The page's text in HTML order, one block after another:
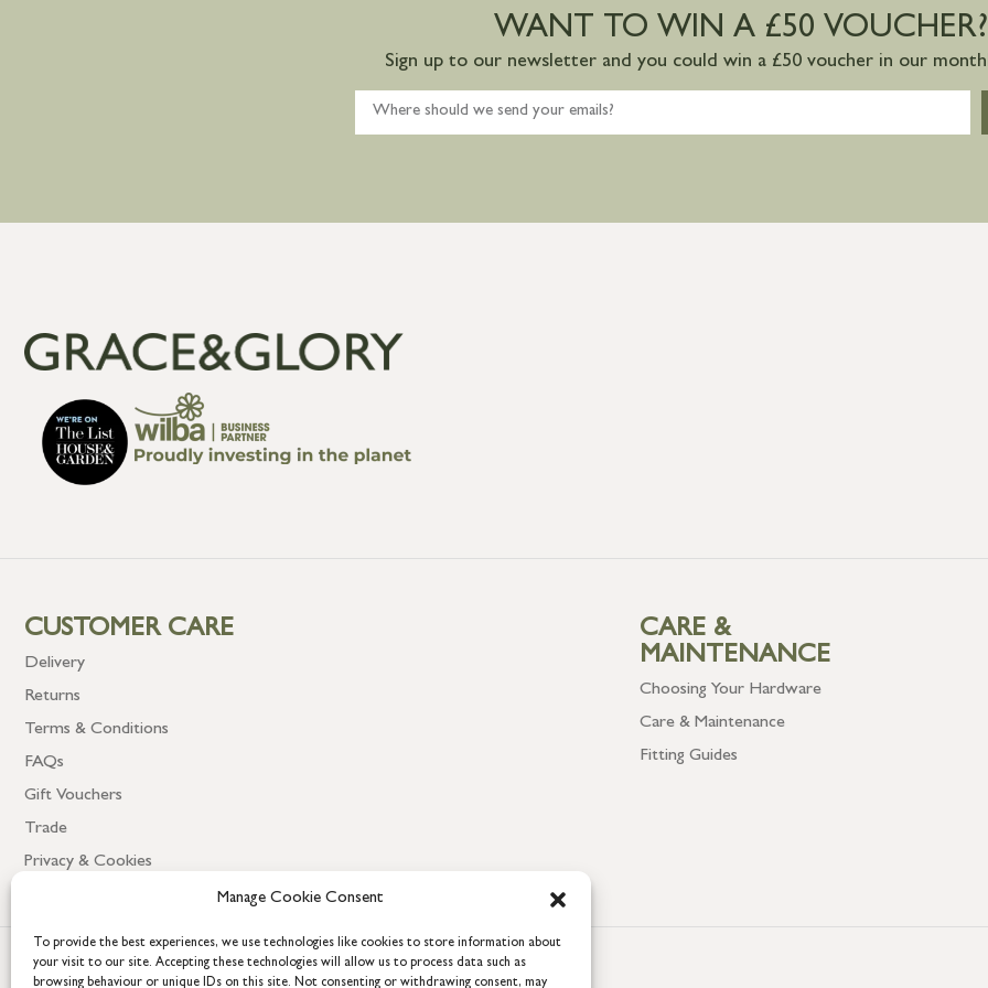
Manage Cookie Consent
To provide the best experiences, we use technologies like cookies to store information about
your visit to our site. Accepting these technologies will allow us to process data such as
browsing behaviour or unique IDs on this site. Not consenting or withdrawing consent, may
WANT TO WIN A £50 VOUCHER?
Sign up to our newsletter and you could win a £50 voucher in our
CUSTOMER CARE
Delivery
Returns
Terms & Conditions
FAQs
Gift Vouchers
Trade
Privacy & Cookies
CARE &
MAINTENANCE
Choosing Your Hardware
Care & Maintenance
Fitting Guides